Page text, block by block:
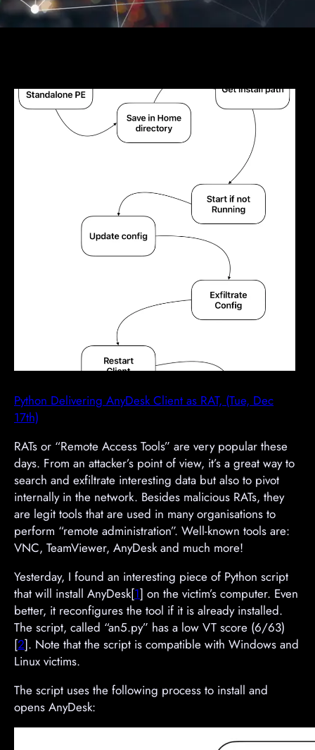
Python Delivering AnyDesk Client as RAT, (Tue, Dec
17th)
RATs or “Remote Access Tools” are very popular these
days. From an attacker’s point of view, it’s a great way to
search and exfiltrate interesting data but also to pivot
internally in the network. Besides malicious RATs, they
are legit tools that are used in many organisations to
perform “remote administration”. Well-known tools are:
VNC, TeamViewer, AnyDesk and much more!
Yesterday, I found an interesting piece of Python script
that will install AnyDesk[1] on the victim’s computer. Even
better, it reconfigures the tool if it is already installed.
The script, called “an5.py” has a low VT score (6/63)
[2]. Note that the script is compatible with Windows and
Linux victims.
The script uses the following process to install and
opens AnyDesk: